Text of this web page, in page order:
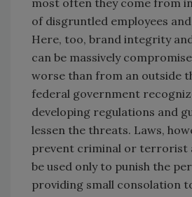
most often they come from
of disgruntled employees
Here, too, brand integrity
can be massively
worse than from an outside
federal government
developing regulations and
lessen the threats. Laws,
prevent criminal or terrorist
be used only to punish the
providing small consolation